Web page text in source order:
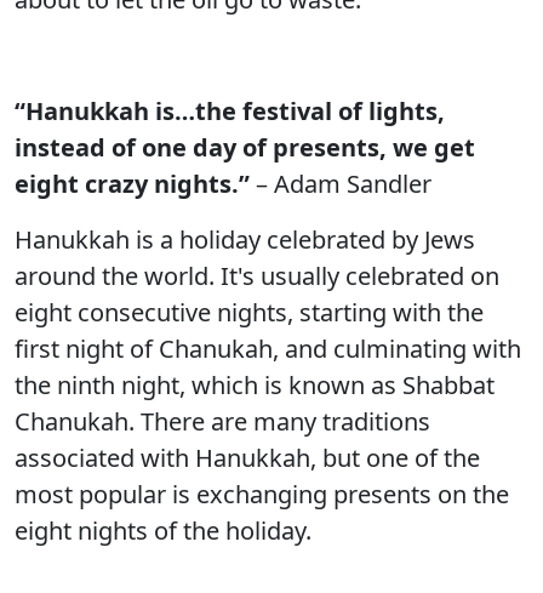
“Hanukkah is…the festival of lights,
instead of one day of presents, we get
eight crazy nights.”– Adam Sandler
Hanukkah is a holiday celebrated by Jews
around the world. It's usually celebrated on
eight consecutive nights, starting with the
first night of Chanukah, and culminating with
the ninth night, which is known as Shabbat
Chanukah. There are many traditions
associated with Hanukkah, but one of the
most popular is exchanging presents on the
eight nights of the holiday.